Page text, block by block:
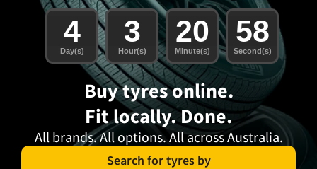
4
Day(s)
3
Hour(s)
20
Minute(s)
56
Second(s)
Buy tyres online.
Fit locally. Done.
All brands. All options. All across Australia.
Search for tyres by